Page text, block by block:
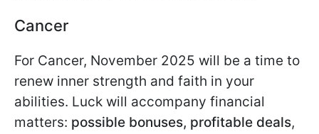
Cancer
For Cancer, November 2025 will be a time to
renew inner strength and faith in your
abilities. Luck will accompany financial
matters: possible bonuses, profitable deals,